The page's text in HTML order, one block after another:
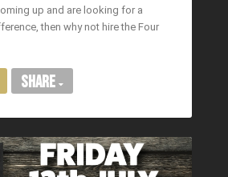
up and are looking for a
then why not hire the Four
Share